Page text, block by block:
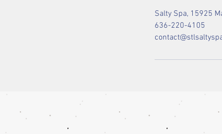
Salty Spa, 15925
636-220-4105